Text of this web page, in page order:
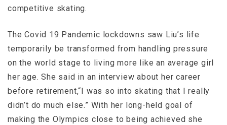
competitive skating.
The Covid 19 Pandemic lockdowns saw Liu’s life
temporarily be transformed from handling pressure
on the world stage to living more like an average girl
her age. She said in an interview about her career
before retirement,“I was so into skating that I really
didn’t do much else.” With her long-held goal of
making the Olympics close to being achieved she